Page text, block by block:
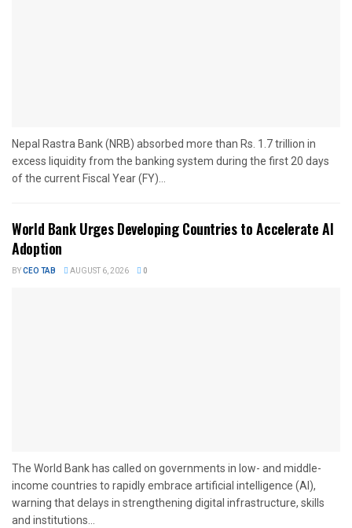
Nepal Rastra Bank (NRB) absorbed more than Rs. 1.7 trillion in
excess liquidity from the banking system during the first 20 days
of the current Fiscal Year (FY)...
World Bank Urges Developing Countries to Accelerate AI
Adoption
BYCEO TAB AUGUST 6, 2026 0
The World Bank has called on governments in low- and middle-
income countries to rapidly embrace artificial intelligence (AI),
warning that delays in strengthening digital infrastructure, skills
and institutions...